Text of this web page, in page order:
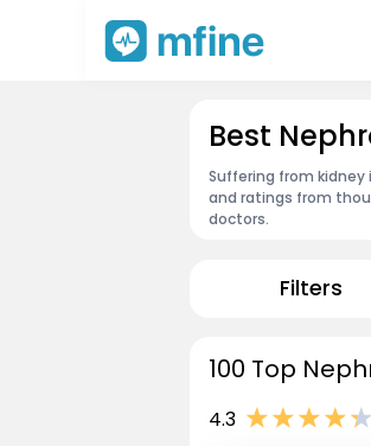
Best
Suffering from
and ratings from
doctors.
Filters
100 Top
4.3